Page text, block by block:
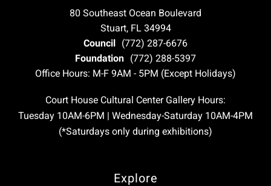
80 Southeast Ocean Boulevard
Stuart, FL 34994
Council (772) 287-6676
Foundation (772) 288-5397
Office Hours: M-F 9AM - 5PM (Except Holidays)
Court House Cultural Center Gallery Hours:
Tuesday 10AM-6PM | Wednesday-Saturday 10AM-4PM
(*Saturdays only during exhibitions)
Explore